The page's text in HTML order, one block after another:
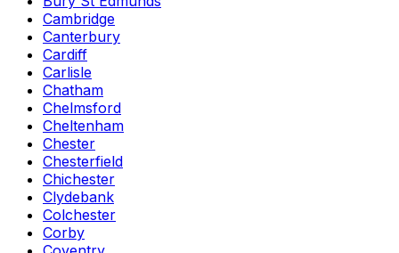
Cambridge
Canterbury
Cardiff
Carlisle
Chatham
Chelmsford
Cheltenham
Chester
Chesterfield
Chichester
Clydebank
Colchester
Corby